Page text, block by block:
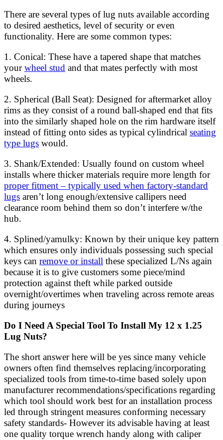
There are several types of lug nuts available according
to desired aesthetics, level of security or even
functionality. Here are some common types:
1. Conical: These have a tapered shape that matches
yourwheel stud and that mates perfectly with most
wheels.
2. Spherical (Ball Seat): Designed for aftermarket alloy
rims as they consist of a round ball-shaped end that fits
into the similarly shaped hole on the rim hardware itself
instead of fitting onto sides as typical cylindrical seating
type lugs would.
3. Shank/Extended: Usually found on custom wheel
installs where thicker materials require more length for
proper fitment – typically used when factory-standard
lugs aren’t long enough/extensive callipers need
clearance room behind them so don’t interfere w/the
hub.
4. Splined/yamulky: Known by their unique key pattern
which ensures only individuals possessing such special
keys can remove or install these specialized L/Ns again
because it is to give customers some piece/mind
protection against theft while parked outside
overnight/overtimes when traveling across remote areas
during journeys
Do I Need A Special Tool To Install My 12 x 1.25
Lug Nuts?
The short answer here will be yes since many vehicle
owners often find themselves replacing/incorporating
specialized tools from time-to-time based solely upon
manufacturer recommendations/specifications regarding
which tool should work best for an installation process
led through stringent measures conforming necessary
safety standards- However its advisable having at least
one quality torque wrench handy along with caliper